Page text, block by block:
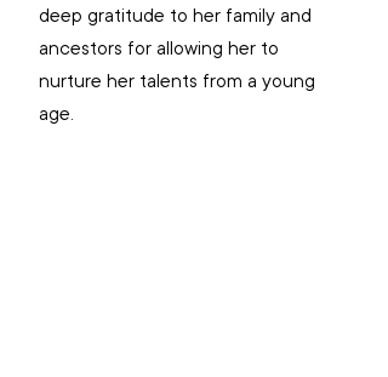
deep gratitude to her family and
ancestors for allowing her to
nurture her talents from a young
age.